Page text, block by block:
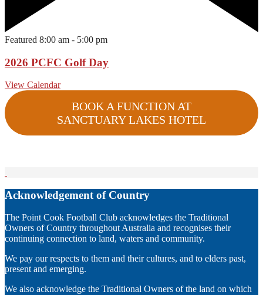
Featured 8:00 am - 5:00 pm
2026 PCFC Golf Day
View Calendar
BOOK A FUNCTION AT
SANCTUARY LAKES HOTEL
Acknowledgement of Country
The Point Cook Football Club acknowledges the Traditional
Owners of Country throughout Australia and recognises their
continuing connection to land, waters and community.
We pay our respects to them and their cultures, and to elders past,
present and emerging.
We also acknowledge the Traditional Owners of the land on which